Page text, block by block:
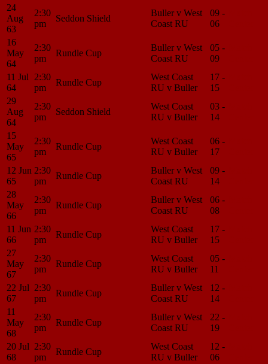
24
Aug
63
2:30
pm
Seddon Shield
Buller v West
Coast RU
09 -
06
16
May
64
2:30
pm
Rundle Cup
Buller v West
Coast RU
05 -
09
11 Jul
64
2:30
pm
Rundle Cup
West Coast
RU v Buller
17 -
15
29
Aug
64
2:30
pm
Seddon Shield
West Coast
RU v Buller
03 -
14
15
May
65
2:30
pm
Rundle Cup
West Coast
RU v Buller
06 -
17
12 Jun
65
2:30
pm
Rundle Cup
Buller v West
Coast RU
09 -
14
28
May
66
2:30
pm
Rundle Cup
Buller v West
Coast RU
06 -
08
11 Jun
66
2:30
pm
Rundle Cup
West Coast
RU v Buller
17 -
15
27
May
67
2:30
pm
Rundle Cup
West Coast
RU v Buller
05 -
11
22 Jul
67
2:30
pm
Rundle Cup
Buller v West
Coast RU
12 -
14
11
May
68
2:30
pm
Rundle Cup
Buller v West
Coast RU
22 -
19
20 Jul
68
2:30
pm
Rundle Cup
West Coast
RU v Buller
12 -
06